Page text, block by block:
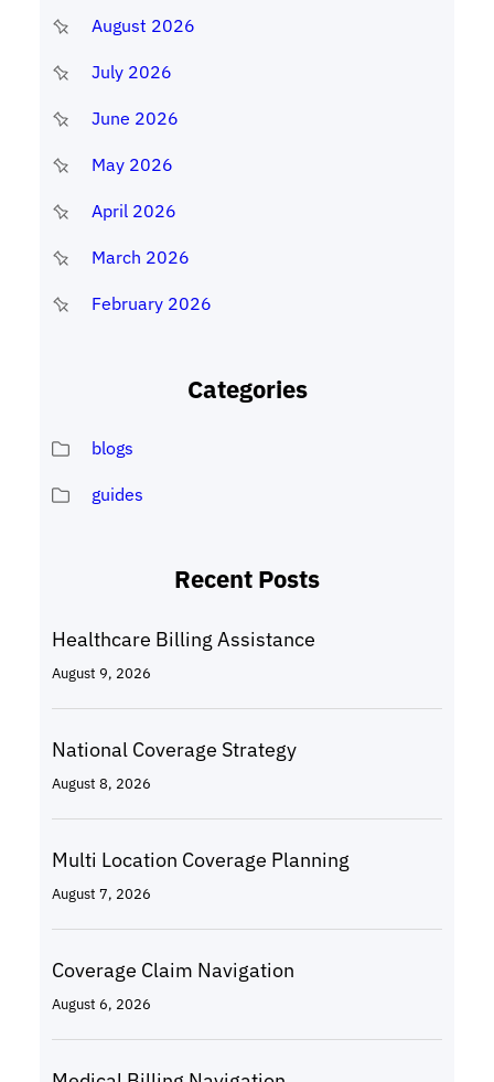
August 2026
July 2026
June 2026
May 2026
April 2026
March 2026
February 2026
Categories
blogs
guides
Recent Posts
Healthcare Billing Assistance
August 9, 2026
National Coverage Strategy
August 8, 2026
Multi Location Coverage Planning
August 7, 2026
Coverage Claim Navigation
August 6, 2026